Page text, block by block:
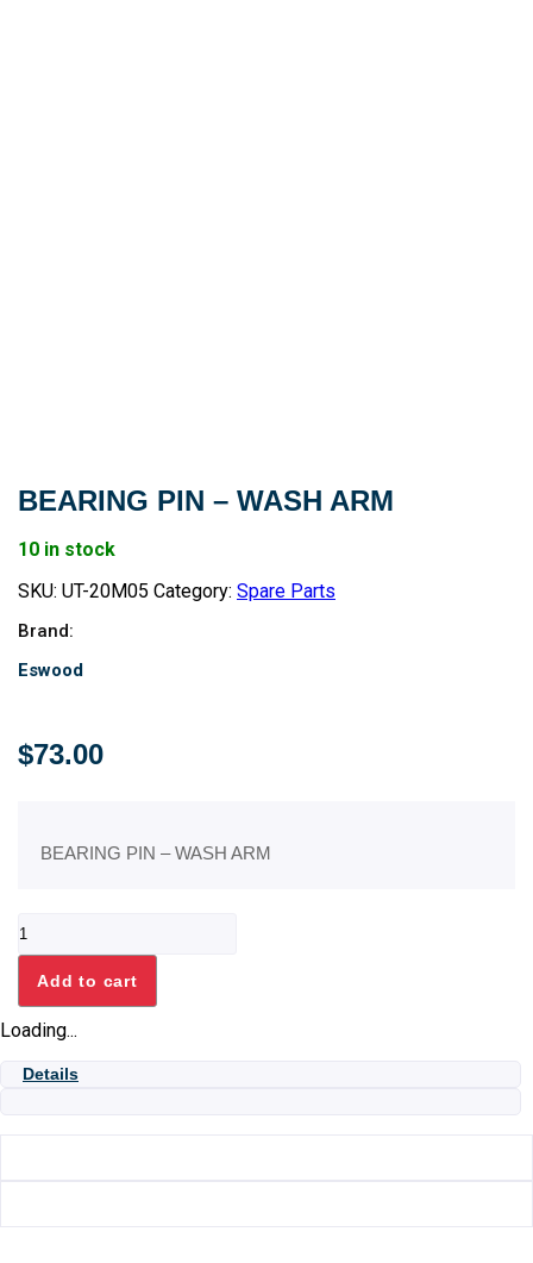
BEARING PIN – WASH ARM
10 in stock
SKU: UT-20M05 Category: Spare Parts
Brand:
Eswood
$73.00
BEARING PIN – WASH ARM
BEARING
PIN
WASH
ARM
quantity
Add to cart
Loading...
Details